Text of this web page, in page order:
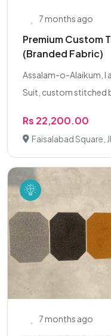
7 months ago
Premium Custom
(Branded Fabric)
Assalam-o-Alaikum, I
Suit, custom stitched
Rs 22,200.00
Faisalabad Square,
7 months ago